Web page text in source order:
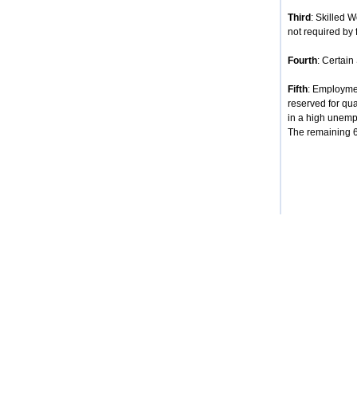
Third : Skilled
not required by
Fourth: Certain
Fifth:
reserved for
in a high
The remaining